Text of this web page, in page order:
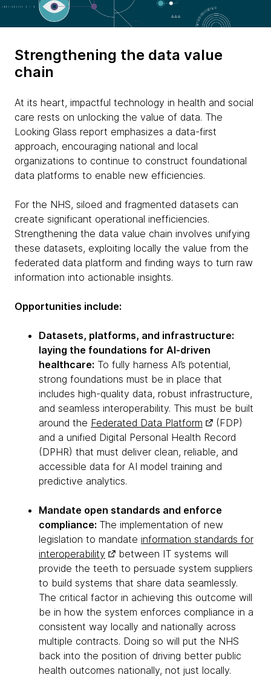
Strengthening the data value
chain
At its heart, impactful technology in health and social
care rests on unlocking the value of data. The
Looking Glass report emphasizes a data-first
approach, encouraging national and local
organizations to continue to construct foundational
data platforms to enable new efficiencies.
For the NHS, siloed and fragmented datasets can
create significant operational inefficiencies.
Strengthening the data value chain involves unifying
these datasets, exploiting locally the value from the
federated data platform and finding ways to turn raw
information into actionable insights.
Opportunities include:
Datasets, platforms, and infrastructure:
laying the foundations for AI-driven
healthcare: To fully harness AI’s potential,
strong foundations must be in place that
includes high-quality data, robust infrastructure,
and seamless interoperability. This must be built
around the Federated Data Platform
(FDP)
and a unified Digital Personal Health Record
(DPHR) that must deliver clean, reliable, and
accessible data for AI model training and
predictive analytics.
Mandate open standards and enforce
compliance: The implementation of new
legislation to mandate information standards for
interoperability
between IT systems will
provide the teeth to persuade system suppliers
to build systems that share data seamlessly.
The critical factor in achieving this outcome will
be in how the system enforces compliance in a
consistent way locally and nationally across
multiple contracts. Doing so will put the NHS
back into the position of driving better public
health outcomes nationally, not just locally.